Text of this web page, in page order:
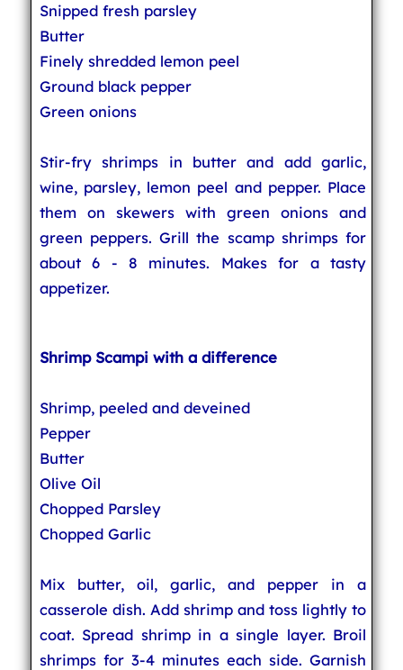
Snipped fresh parsley
Butter
Finely shredded lemon peel
Ground black pepper
Green onions
Stir-fry shrimps in butter and add garlic,
wine, parsley, lemon peel and pepper. Place
them on skewers with green onions and
green peppers. Grill the scamp shrimps for
about 6 - 8 minutes. Makes for a tasty
appetizer.
Shrimp Scampi with a difference
Shrimp, peeled and deveined
Pepper
Butter
Olive Oil
Chopped Parsley
Chopped Garlic
Mix butter, oil, garlic, and pepper in a
casserole dish. Add shrimp and toss lightly to
coat. Spread shrimp in a single layer. Broil
shrimps for 3-4 minutes each side. Garnish